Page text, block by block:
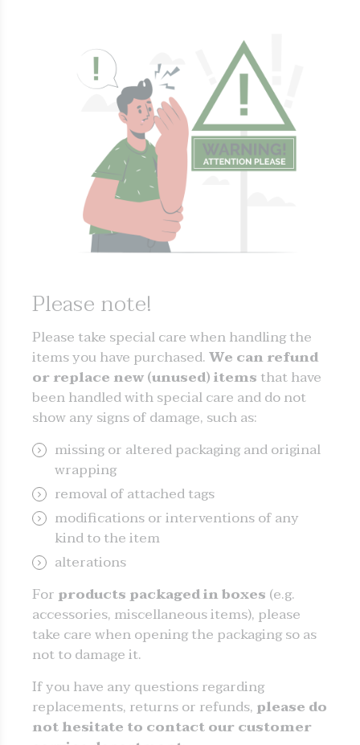
Please note!
Please take special care when handling the
items you have purchased.We can refund
or replace new (unused) items that have
been handled with special care and do not
show any signs of damage, such as:
missing or altered packaging and original
wrapping
removal of attached tags
modifications or interventions of any
kind to the item
alterations
Forproducts packaged in boxes (e.g.
accessories, miscellaneous items), please
take care when opening the packaging so as
not to damage it.
If you have any questions regarding
replacements, returns or refunds,please do
not hesitate to contact our customer